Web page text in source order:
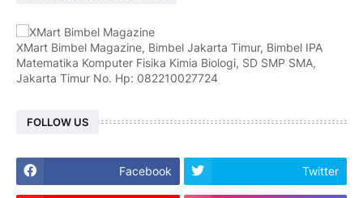
XMart Bimbel Magazine, Bimbel Jakarta Timur, Bimbel IPA
Matematika Komputer Fisika Kimia Biologi, SD SMP SMA,
Jakarta Timur No. Hp: 082210027724
FOLLOW US
Facebook Twitter